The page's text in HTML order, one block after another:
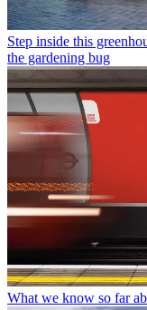
Step inside this
the gardening bug
What we know so far